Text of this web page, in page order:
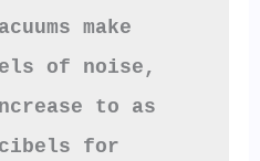
make
of noise,
to as
for